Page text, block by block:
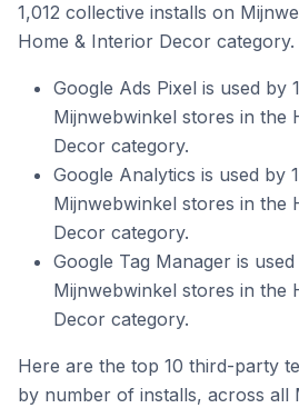
1,012 collective installs on
Home & Interior Decor category.
Google Ads Pixel is used by
Mijnwebwinkel stores in the
Decor category.
Google Analytics is used by
Mijnwebwinkel stores in the
Decor category.
Google Tag Manager is
Mijnwebwinkel stores in the
Decor category.
Here are the top 10 third-party
by number of installs, across all